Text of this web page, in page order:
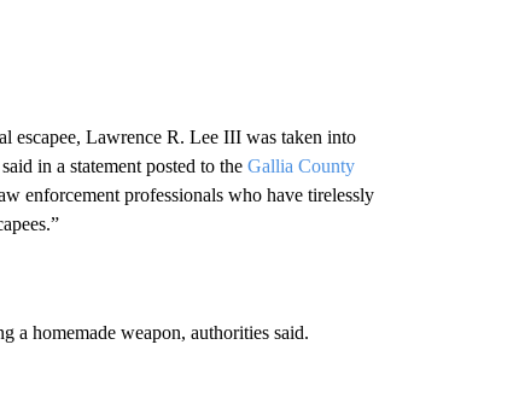
escapee, Lawrence R. Lee III was taken into
in a statement posted to the Gallia County
enforcement professionals who have tirelessly
a homemade weapon, authorities said.